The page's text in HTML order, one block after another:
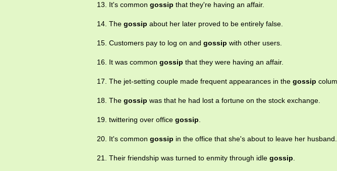
13. It's common gossip that they're having an affair.
14. The gossip about her later proved to be entirely false.
15. Customers pay to log on and gossip with other users.
16. It was common gossip that they were having an affair.
17. The jet-setting couple made frequent appearances in the gossip
18. The gossip was that he had lost a fortune on the stock exchange.
19. twittering over office gossip.
20. It's common gossip in the office that she's about to leave her husband.
21. Their friendship was turned to enmity through idle gossip.